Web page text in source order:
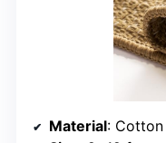
Material: